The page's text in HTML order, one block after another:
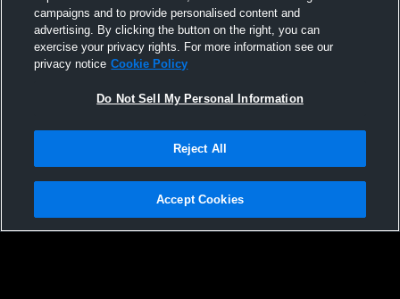
Paid Access
Bay Area Christian vs. East Bernard
Varsity Mens' Baseball
Van Vleck
Privacy Policy |Terms & Conditions |Software License Agreement |Do
Not Sell My Personal Information |Cookies |Security
campaigns and to provide personalised content and
advertising. By clicking the button on the right, you can
exercise your privacy rights. For more information see our
privacy notice Cookie Policy
Do Not Sell My Personal Information
Reject All
Accept Cookies